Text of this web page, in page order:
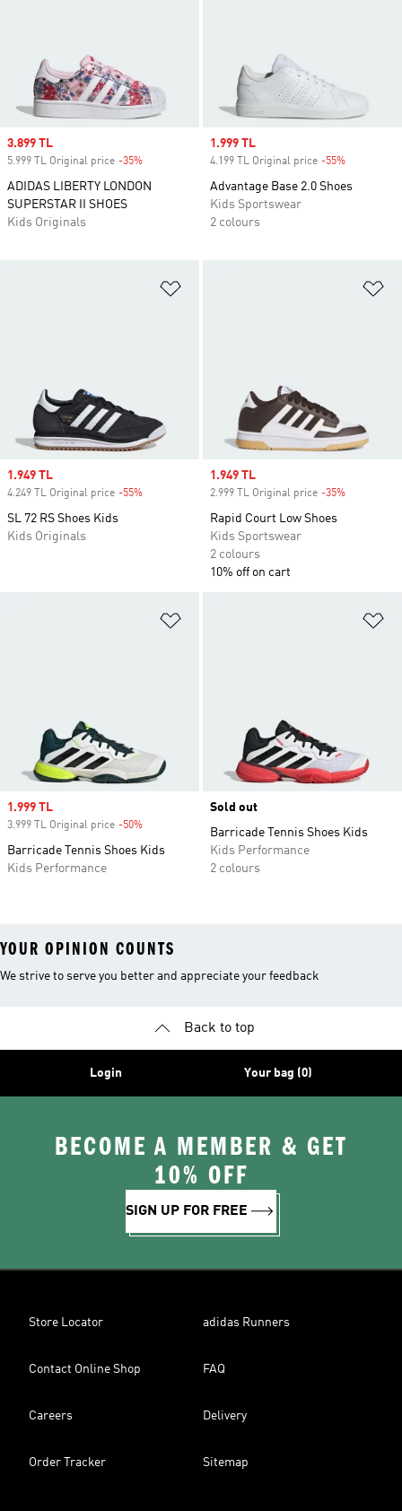
Sale price
3.899 TL
5.999 TL Original price -35%
ADIDAS LIBERTY LONDON
SUPERSTAR II SHOES
Kids Originals
Sale price
1.999 TL
4.199 TL Original price -55%
Advantage Base 2.0 Shoes
Kids Sportswear
2 colours
Sale price
1.949 TL
4.249 TL Original price -55%
SL 72 RS Shoes Kids
Kids Originals
Sale price
1.949 TL
2.999 TL Original price -35%
Rapid Court Low Shoes
Kids Sportswear
2 colours
10% off on cart
Sale price
1.999 TL
3.999 TL Original price -50%
Barricade Tennis Shoes Kids
Kids Performance
Sold out
Barricade Tennis Shoes Kids
Kids Performance
2 colours
YOUR OPINION COUNTS
We strive to serve you better and appreciate your feedback
Back to top
Login Your bag (0)
BECOME A MEMBER & GET
10% OFF
SIGN UP FOR FREE
Store Locator adidas Runners
Contact Online Shop FAQ
Careers Delivery
Order Tracker Sitemap